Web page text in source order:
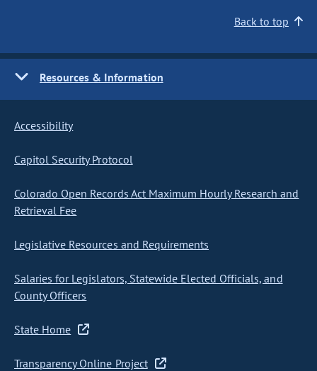
Back to top
Resources & Information
Accessibility
Capitol Security Protocol
Colorado Open Records Act Maximum Hourly Research and
Retrieval Fee
Legislative Resources and Requirements
Salaries for Legislators, Statewide Elected Officials, and
County Officers
State Home
Transparency Online Project